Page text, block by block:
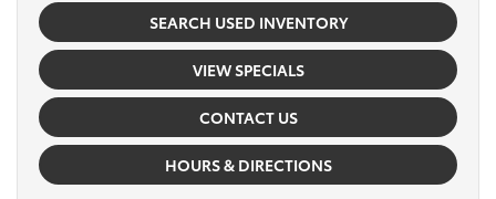
SEARCH USED INVENTORY
VIEW SPECIALS
CONTACT US
HOURS & DIRECTIONS